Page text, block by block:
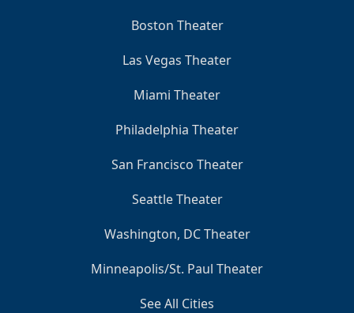
Boston Theater
Las Vegas Theater
Miami Theater
Philadelphia Theater
San Francisco Theater
Seattle Theater
Washington, DC Theater
Minneapolis/St. Paul Theater
See All Cities